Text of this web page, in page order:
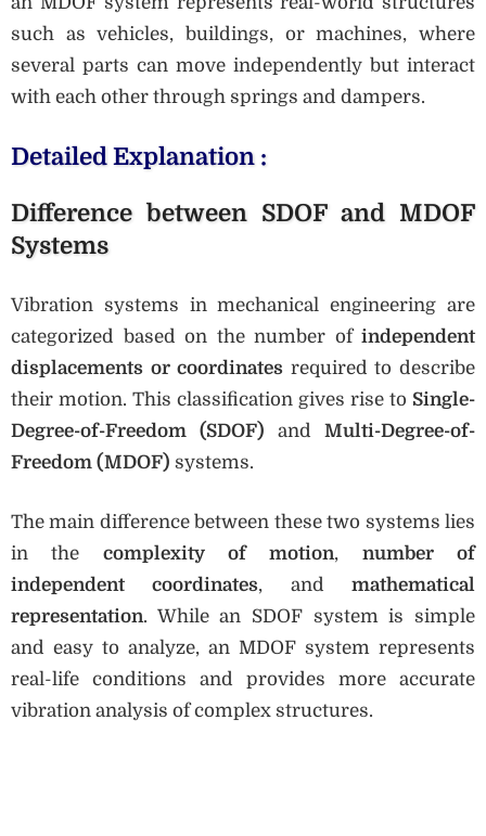
such as vehicles, buildings, or machines, where
several parts can move independently but interact
with each other through springs and dampers.
Detailed Explanation :
Difference between SDOF and MDOF
Systems
Vibration systems in mechanical engineering are
categorized based on the number of independent
displacements or coordinates required to describe
their motion. This classification gives rise to Single-
Degree-of-Freedom (SDOF) and Multi-Degree-of-
Freedom (MDOF) systems.
The main difference between these two systems lies
in the complexity of motion, number of
independent coordinates, andmathematical
representation. While an SDOF system is simple
and easy to analyze, an MDOF system represents
real-life conditions and provides more accurate
vibration analysis of complex structures.